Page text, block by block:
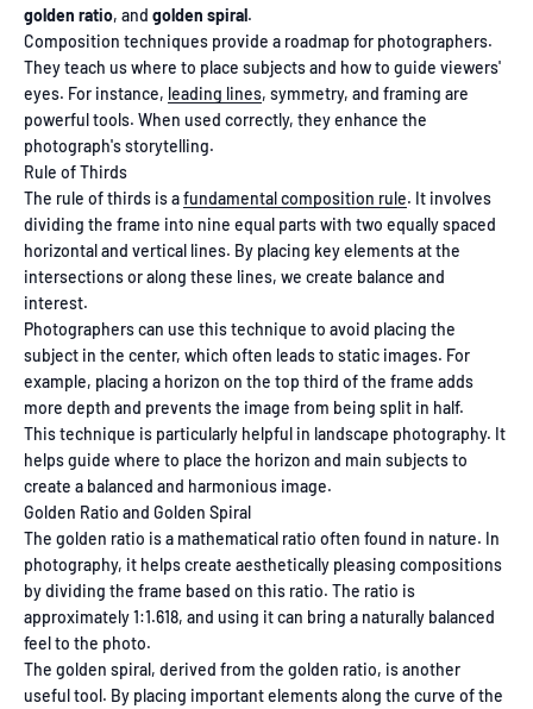
golden ratio, and golden spiral.
Composition techniques provide a roadmap for photographers.
They teach us where to place subjects and how to guide viewers'
eyes. For instance, leading lines, symmetry, and framing are
powerful tools. When used correctly, they enhance the
photograph's storytelling.
Rule of Thirds
The rule of thirds is afundamental composition rule. It involves
dividing the frame into nine equal parts with two equally spaced
horizontal and vertical lines. By placing key elements at the
intersections or along these lines, we create balance and
interest.
Photographers can use this technique to avoid placing the
subject in the center, which often leads to static images. For
example, placing a horizon on the top third of the frame adds
more depth and prevents the image from being split in half.
This technique is particularly helpful in landscape photography. It
helps guide where to place the horizon and main subjects to
create a balanced and harmonious image.
Golden Ratio and Golden Spiral
The golden ratio is a mathematical ratio often found in nature. In
photography, it helps create aesthetically pleasing compositions
by dividing the frame based on this ratio. The ratio is
approximately 1:1.618, and using it can bring a naturally balanced
feel to the photo.
The golden spiral, derived from the golden ratio, is another
useful tool. By placing important elements along the curve of the